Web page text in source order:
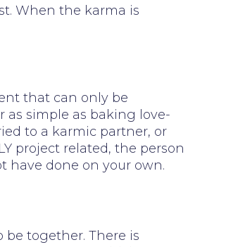
When the karma is
that can only be
as simple as baking love-
to a karmic partner, or
project related, the person
have done on your own.
together. There is